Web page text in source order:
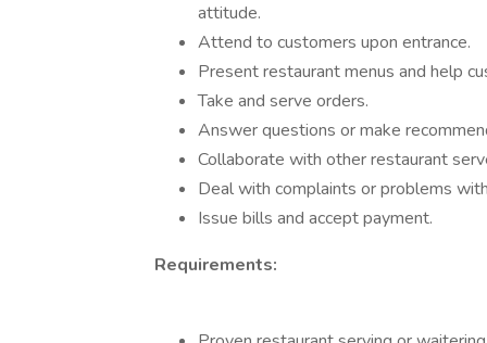
attitude.
Attend to customers upon entrance.
Present restaurant menus and help
Take and serve orders.
Answer questions or make
Collaborate with other restaurant
Deal with complaints or problems
Issue bills and accept payment.
Requirements: